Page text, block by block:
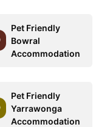
Pet Friendly
Bowral
Accommodation
Pet Friendly
Yarrawonga
Accommodation